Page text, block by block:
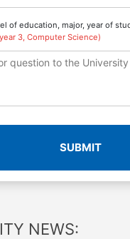
of education, major, year of
3, Computer Science)
SUBMIT
NEWS: